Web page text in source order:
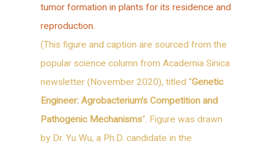
tumor formation in plants for its residence and
reproduction.
(This figure and caption are sourced from the
popular science column from Academia Sinica
newsletter (November 2020), titled “Genetic
Engineer: Agrobacterium’s Competition and
Pathogenic Mechanisms“. Figure was drawn
by Dr. Yu Wu, a Ph.D. candidate in the